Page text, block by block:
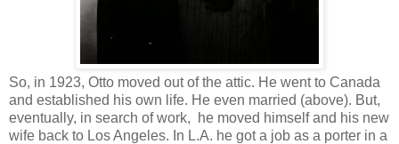
So, in 1923, Otto moved out of the attic. He went to Canada
and established his own life. He even married (above). But,
eventually, in search of work, he moved himself and his new
wife back to Los Angeles. In L.A. he got a job as a porter in a